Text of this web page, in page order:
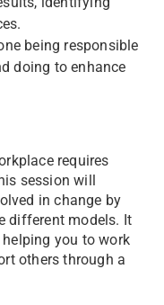
being responsible
doing to enhance
requires
session will
in change by
different models. It
you to work
others through a